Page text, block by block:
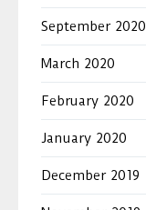
September 2020
March 2020
February 2020
January 2020
December 2019